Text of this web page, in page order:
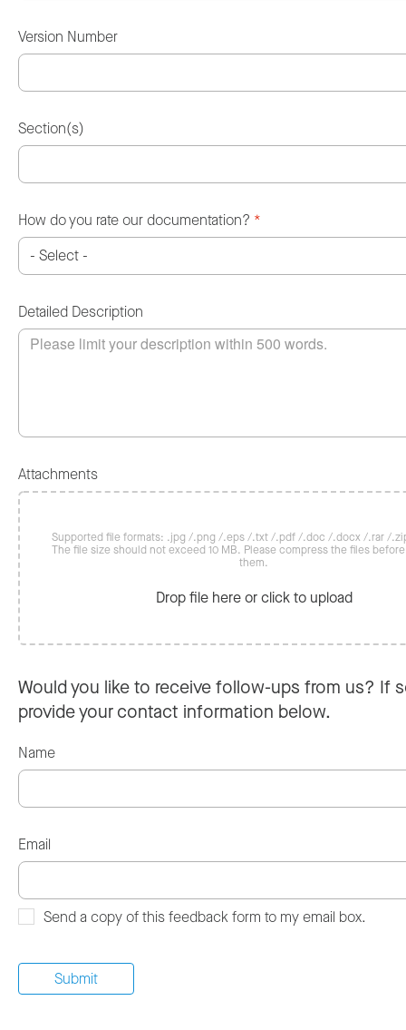
Version Number
Section(s)
How do you rate our documentation? *
Detailed Description
Attachments
Supported file formats: .jpg /.png /.eps /.txt /.pdf /.doc /.docx /.rar /
The file size should not exceed 10 MB. Please compress the files
them.
Drop file here or click to upload
Would you like to receive follow-ups from us? If
provide your contact information below.
Name
Email
Send a copy of this feedback form to my email box.